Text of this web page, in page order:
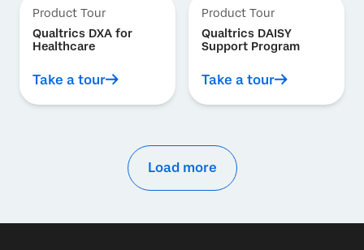
Product Tour
Qualtrics DXA for
Healthcare
Take a tour
Product Tour
Qualtrics DAISY
Support Program
Take a tour
Load more